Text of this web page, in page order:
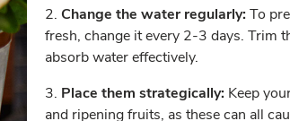
2. Change the water regularly:To
fresh, change it every 2-3 days. Trim
absorb water effectively.
3. Place them strategically: Keep
and ripening fruits, as these can all